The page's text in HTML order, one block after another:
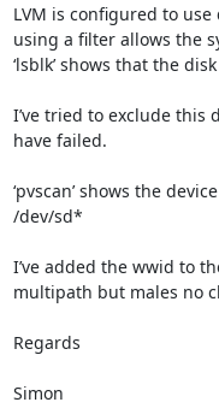
LVM is configured to
using a filter allows the
‘lsblk’ shows that the
I’ve tried to exclude
have failed.
‘pvscan’ shows the
/dev/sd*
I’ve added the wwid to
multipath but males no
Regards
Simon